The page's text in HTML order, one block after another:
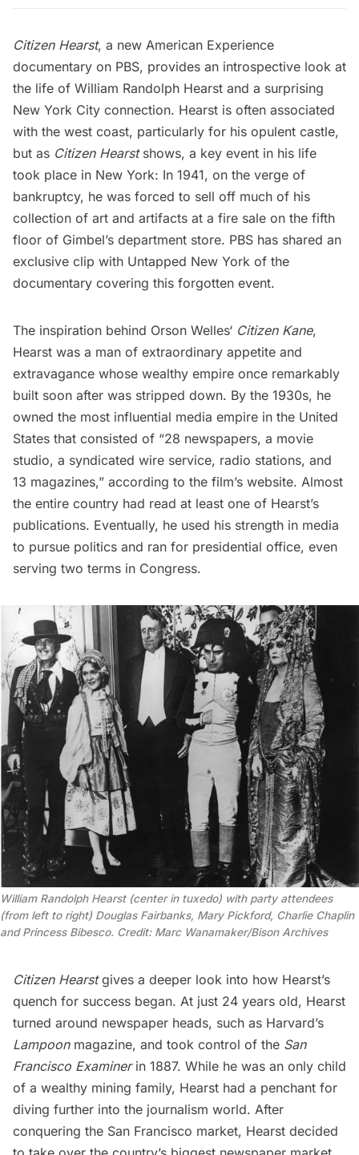
Citizen Hearst, a new American Experience
documentary on PBS, provides an introspective look at
the life of William Randolph Hearst and a surprising
New York City connection. Hearst is often associated
with the west coast, particularly for his opulent castle,
but as Citizen Hearstshows, a key event in his life
took place in New York: In 1941, on the verge of
bankruptcy, he was forced to sell off much of his
collection of art and artifacts at a fire sale on the fifth
floor of Gimbel’s department store. PBS has shared an
exclusive clip with Untapped New York of the
documentary covering this forgotten event.
The inspiration behind Orson Welles‘ Citizen Kane,
Hearst was a man of extraordinary appetite and
extravagance whose wealthy empire once remarkably
built soon after was stripped down. By the 1930s, he
owned the most influential media empire in the United
States that consisted of “28 newspapers, a movie
studio, a syndicated wire service, radio stations, and
13 magazines,” according to the film’s website. Almost
the entire country had read at least one of Hearst’s
publications. Eventually, he used his strength in media
to pursue politics and ran for presidential office, even
serving two terms in Congress.
William Randolph Hearst (center in tuxedo) with party attendees
(from left to right) Douglas Fairbanks, Mary Pickford, Charlie Chaplin
and Princess Bibesco. Credit: Marc Wanamaker/Bison Archives
Citizen Hearstgives a deeper look into how Hearst’s
quench for success began. At just 24 years old, Hearst
turned around newspaper heads, such as Harvard’s
Lampoonmagazine, and took control of the San
Francisco Examinerin 1887. While he was an only child
of a wealthy mining family, Hearst had a penchant for
diving further into the journalism world. After
conquering the San Francisco market, Hearst decided